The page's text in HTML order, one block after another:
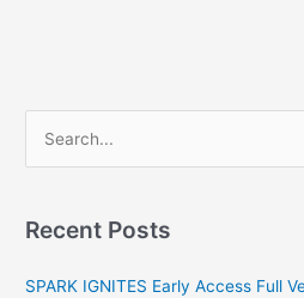
r
h
Recent Posts
SPARK IGNITES Early Access Full